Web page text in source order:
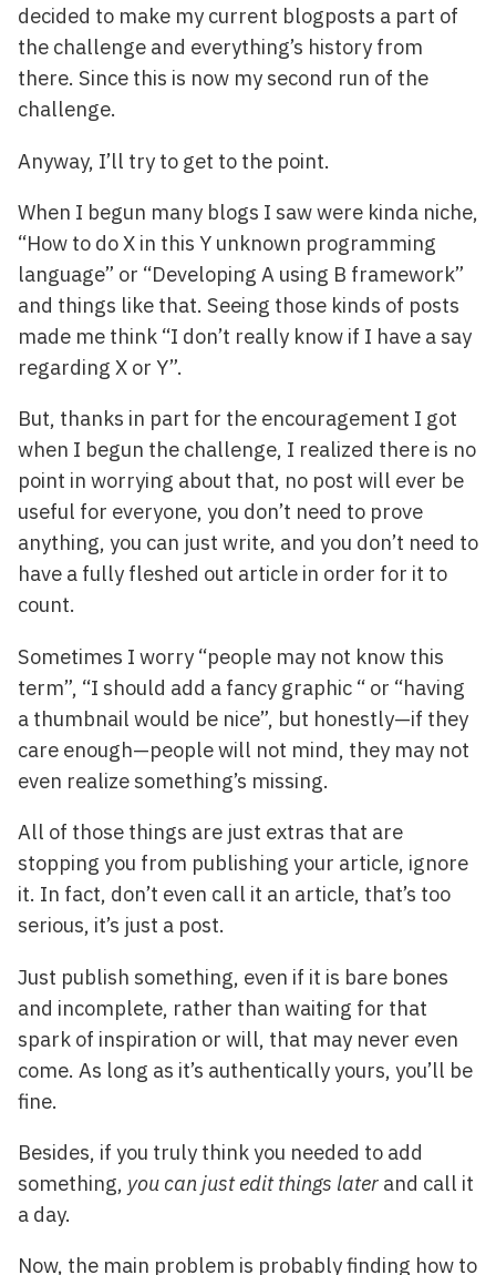
decided to make my current blogposts a part of
the challenge and everything’s history from
there. Since this is now my second run of the
challenge.
Anyway, I’ll try to get to the point.
When I begun many blogs I saw were kinda niche,
“How to do X in this Y unknown programming
language” or “Developing A using B framework”
and things like that. Seeing those kinds of posts
made me think “I don’t really know if I have a say
regarding X or Y”.
But, thanks in part for the encouragement I got
when I begun the challenge, I realized there is no
point in worrying about that, no post will ever be
useful for everyone, you don’t need to prove
anything, you can just write, and you don’t need to
have a fully fleshed out article in order for it to
count.
Sometimes I worry “people may not know this
term”, “I should add a fancy graphic “ or “having
a thumbnail would be nice”, but honestly—if they
care enough—people will not mind, they may not
even realize something’s missing.
All of those things are just extras that are
stopping you from publishing your article, ignore
it. In fact, don’t even call it an article, that’s too
serious, it’s just a post.
Just publish something, even if it is bare bones
and incomplete, rather than waiting for that
spark of inspiration or will, that may never even
come. As long as it’s authentically yours, you’ll be
fine.
Besides, if you truly think you needed to add
something, you can just edit things later and call it
a day.
Now, the main problem is probably finding how to